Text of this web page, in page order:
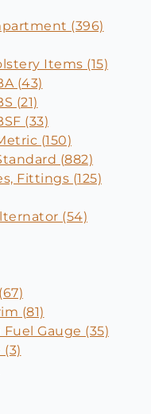
(396)
Items (15)
(43)
(21)
(33)
(150)
(882)
Fittings (125)
(54)
(81)
Gauge (35)